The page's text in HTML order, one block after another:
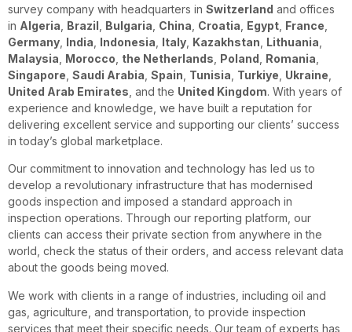
survey company with headquarters in Switzerland and offices
in Algeria Brazil Bulgaria China Croatia Egypt France
Germany India Indonesia Italy Kazakhstan Lithuania
Malaysia Morocco the Netherlands Poland Romania
Singapore Saudi Arabia Spain Tunisia Turkiye Ukraine
United Arab Emirates , and the United Kingdom. With years of
experience and knowledge, we have built a reputation for
delivering excellent service and supporting our clients’ success
in today’s global marketplace.
Our commitment to innovation and technology has led us to
develop a revolutionary infrastructure that has modernised
goods inspection and imposed a standard approach in
inspection operations. Through our reporting platform, our
clients can access their private section from anywhere in the
world, check the status of their orders, and access relevant data
about the goods being moved.
We work with clients in a range of industries, including oil and
gas, agriculture, and transportation, to provide inspection
services that meet their specific needs. Our team of experts has